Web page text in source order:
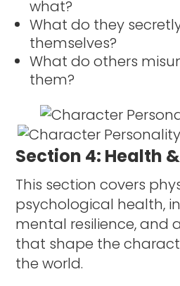
what?
What do they
themselves?
What do others
them?
Section 4: Health
This section covers
psychological health,
mental resilience, and
that shape the
the world.